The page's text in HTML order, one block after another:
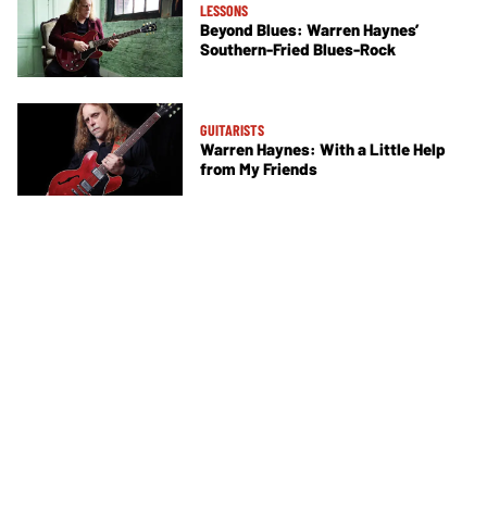
LESSONS
Beyond Blues: Warren Haynes’
Southern-Fried Blues-Rock
GUITARISTS
Warren Haynes: With a Little Help
from My Friends